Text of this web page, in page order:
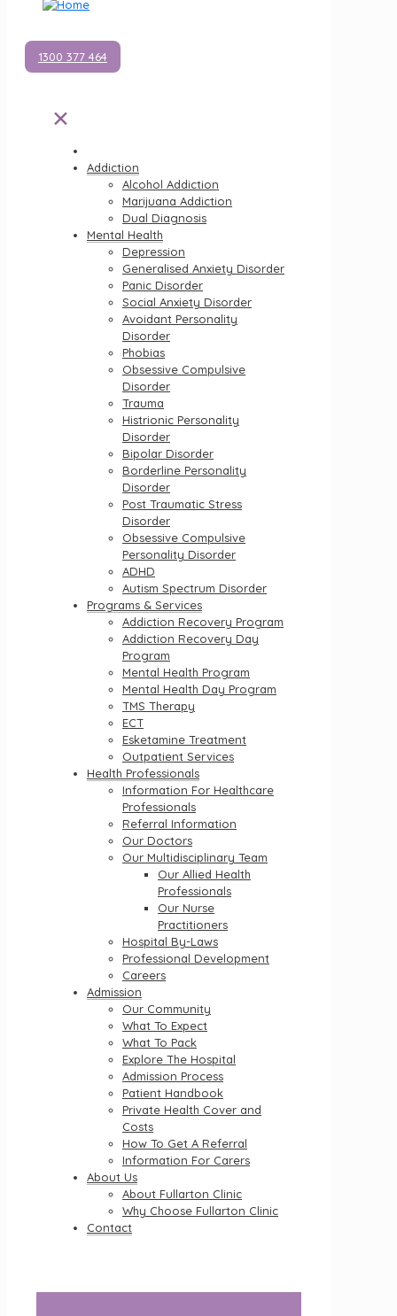
1300 377 464
✕
Addiction
Alcohol Addiction
Marijuana Addiction
Dual Diagnosis
Mental Health
Depression
Generalised Anxiety Disorder
Panic Disorder
Social Anxiety Disorder
Avoidant Personality
Disorder
Phobias
Obsessive Compulsive
Disorder
Trauma
Histrionic Personality
Disorder
Bipolar Disorder
Borderline Personality
Disorder
Post Traumatic Stress
Disorder
Obsessive Compulsive
Personality Disorder
ADHD
Autism Spectrum Disorder
Programs & Services
Addiction Recovery Program
Addiction Recovery Day
Program
Mental Health Program
Mental Health Day Program
TMS Therapy
ECT
Esketamine Treatment
Outpatient Services
Health Professionals
Information For Healthcare
Professionals
Referral Information
Our Doctors
Our Multidisciplinary Team
Our Allied Health
Professionals
Our Nurse
Practitioners
Hospital By-Laws
Professional Development
Careers
Admission
Our Community
What To Expect
What To Pack
Explore The Hospital
Admission Process
Patient Handbook
Private Health Cover and
Costs
How To Get A Referral
Information For Carers
About Us
About Fullarton Clinic
Why Choose Fullarton Clinic
Contact